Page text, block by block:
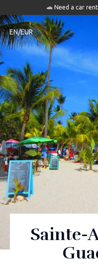
🚗 Need a car
EN/EUR
Sainte-